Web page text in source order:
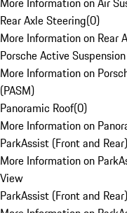
Rear Axle Steering(0)
More Information on Rear
Porsche Active
More Information on
(PASM)
Panoramic Roof(0)
More Information on
ParkAssist (Front and
More Information on
View
ParkAssist (Front and